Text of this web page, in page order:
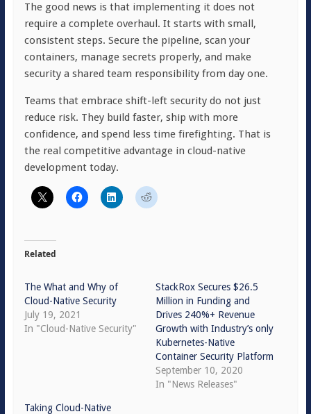
The good news is that implementing it does not
require a complete overhaul. It starts with small,
consistent steps. Secure the pipeline, scan your
containers, manage secrets properly, and make
security a shared team responsibility from day one.
Teams that embrace shift-left security do not just
reduce risk. They build faster, ship with more
confidence, and spend less time firefighting. That is
the real competitive advantage in cloud-native
development today.
Related
The What and Why of
Cloud-Native Security
July 19, 2021
In "Cloud-Native Security"
StackRox Secures $26.5
Million in Funding and
Drives 240%+ Revenue
Growth with Industry’s only
Kubernetes-Native
Container Security Platform
September 10, 2020
In "News Releases"
Taking Cloud-Native